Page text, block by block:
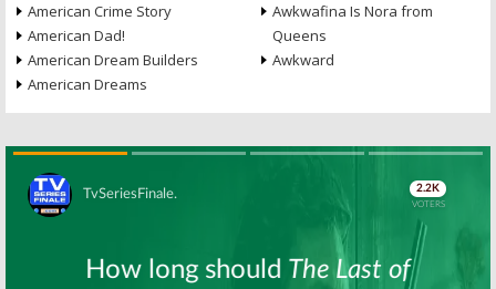
American Crime Story
American Dad!
American Dream Builders
American Dreams
Awkwafina Is Nora from
Queens
Awkward
Skip